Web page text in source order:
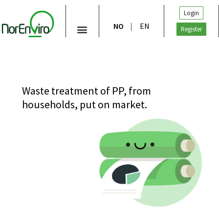
NO EN
Login
Register
Waste treatment of PP, from
households, put on market.